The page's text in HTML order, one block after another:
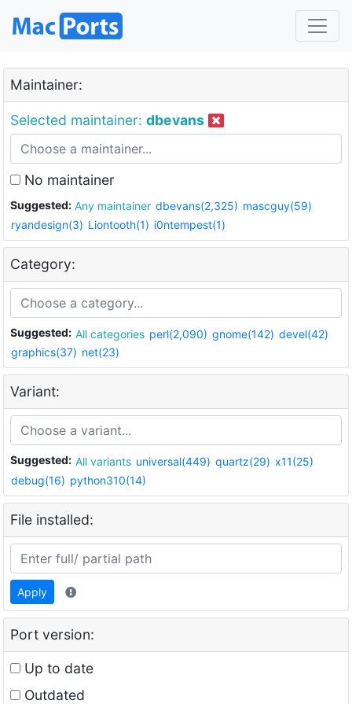
Maintainer:
Selected maintainer: dbevans
No maintainer
Suggested: Any maintainer dbevans(2,325) mascguy(59)
ryandesign(3) Liontooth(1) i0ntempest(1)
Category:
Suggested: All categories perl(2,090) gnome(142) devel(42)
graphics(37) net(23)
Variant:
Suggested: All variants universal(449) quartz(29) x11(25)
debug(16) python310(14)
File installed:
Apply
Port version:
Up to date
Outdated